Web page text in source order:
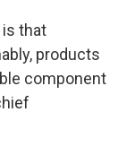
that
products
component